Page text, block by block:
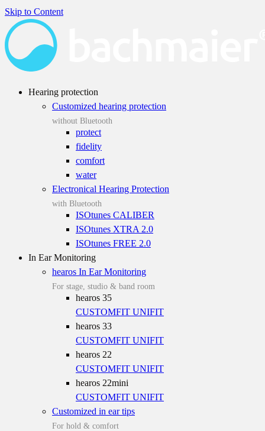
Skip to Content
Hearing protection
Customized hearing protection
without Bluetooth
protect
fidelity
comfort
water
Electronical Hearing Protection
with Bluetooth
ISOtunes CALIBER
ISOtunes XTRA 2.0
ISOtunes FREE 2.0
In Ear Monitoring
hearos In Ear Monitoring
For stage, studio & band room
hearos 35
CUSTOMFIT UNIFIT
hearos 33
CUSTOMFIT UNIFIT
hearos 22
CUSTOMFIT UNIFIT
hearos 22mini
CUSTOMFIT UNIFIT
Customized in ear tips
For hold & comfort